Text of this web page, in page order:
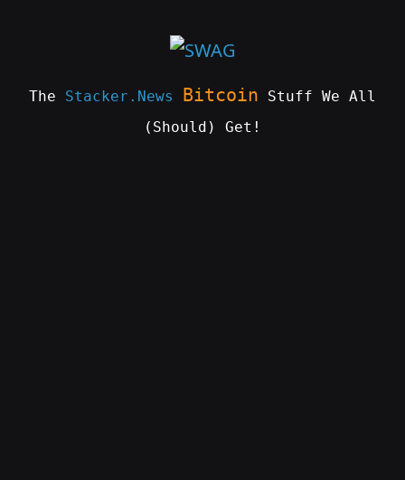
The Stacker.News Bitcoin Stuff We All
(Should) Get!